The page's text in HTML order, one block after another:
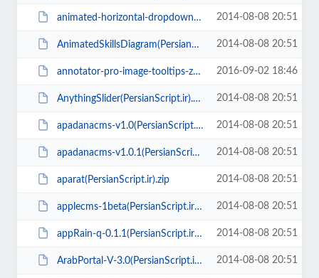
animated-horizontal-dropdown-menu(PersianScript.ir).rar 2014-08-08 20:51
AnimatedSkillsDiagram(PersianScript.ir).zip 2014-08-08 20:51
annotator-pro-image-tooltips-zooming(PersianScript.ir).zip 2016-09-02 18:46
AnythingSlider(PersianScript.ir).zip 2014-08-08 20:51
apadanacms-v1.0(PersianScript.ir).zip 2014-08-08 20:51
apadanacms-v1.0.1(PersianScript.ir).zip 2014-08-08 20:51
aparat(PersianScript.ir).zip 2014-08-08 20:51
applecms-1beta(PersianScript.ir).zip 2014-08-08 20:51
appRain-q-0.1.1(PersianScript.ir).zip 2014-08-08 20:51
ArabPortal-V-3.0(PersianScript.ir).zip 2014-08-08 20:51